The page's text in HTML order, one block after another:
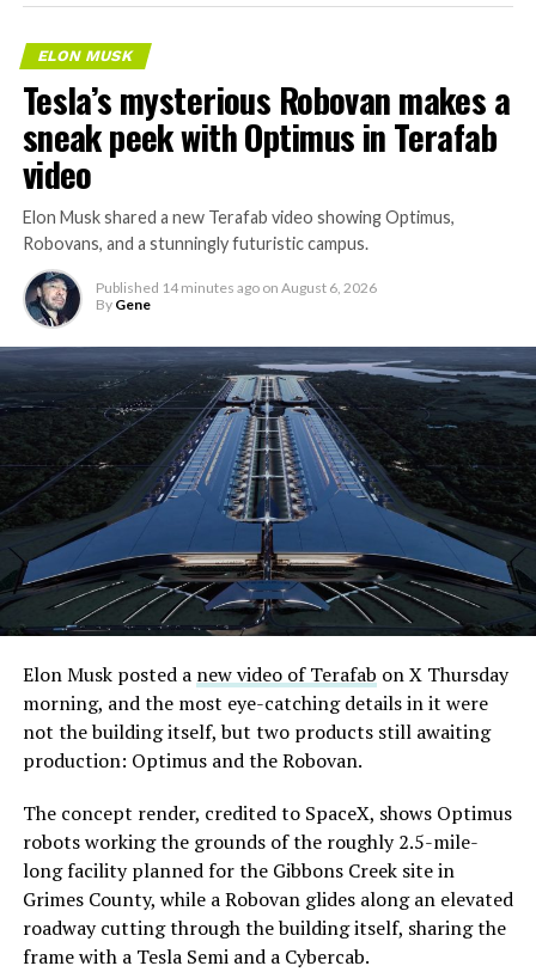
ELON MUSK
Tesla’s mysterious Robovan makes a
sneak peek with Optimus in Terafab
video
Elon Musk shared a new Terafab video showing Optimus,
Robovans, and a stunningly futuristic campus.
Published 14 minutes ago on August 6, 2026
By Gene
Elon Musk posted a new video of Terafab on X Thursday
morning, and the most eye-catching details in it were
not the building itself, but two products still awaiting
production: Optimus and the Robovan.
The concept render, credited to SpaceX, shows Optimus
robots working the grounds of the roughly 2.5-mile-
long facility planned for the Gibbons Creek site in
Grimes County, while a Robovan glides along an elevated
roadway cutting through the building itself, sharing the
frame with a Tesla Semi and a Cybercab.